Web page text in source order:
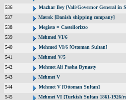
536
Mazhar Bey [Vali/Governor General in
537
Mærsk [Danish shipping company]
538
Megisto = Castellorizzo
539
Mehmed VI/6
540
Mehmed VI/6 [Ottoman Sultan]
541
Mehmed V/5
542
Mehmet Ali Pasha Dynasty
543
Mehmet V
544
Mehmet V [Ottoman Sultan]
545
Mehmet VI [Turkish Sultan 1861-1926/